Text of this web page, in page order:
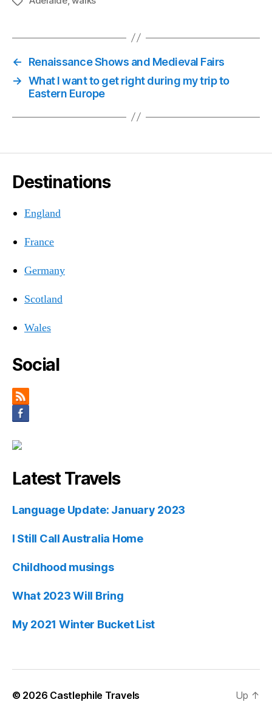
←
Renaissance Shows and Medieval Fairs
→ What I want to get right during my trip to
Eastern Europe
Destinations
England
France
Germany
Scotland
Wales
Social
Latest Travels
Language Update: January 2023
I Still Call Australia Home
Childhood musings
What 2023 Will Bring
My 2021 Winter Bucket List
© 2026 Castlephile Travels Up ↑